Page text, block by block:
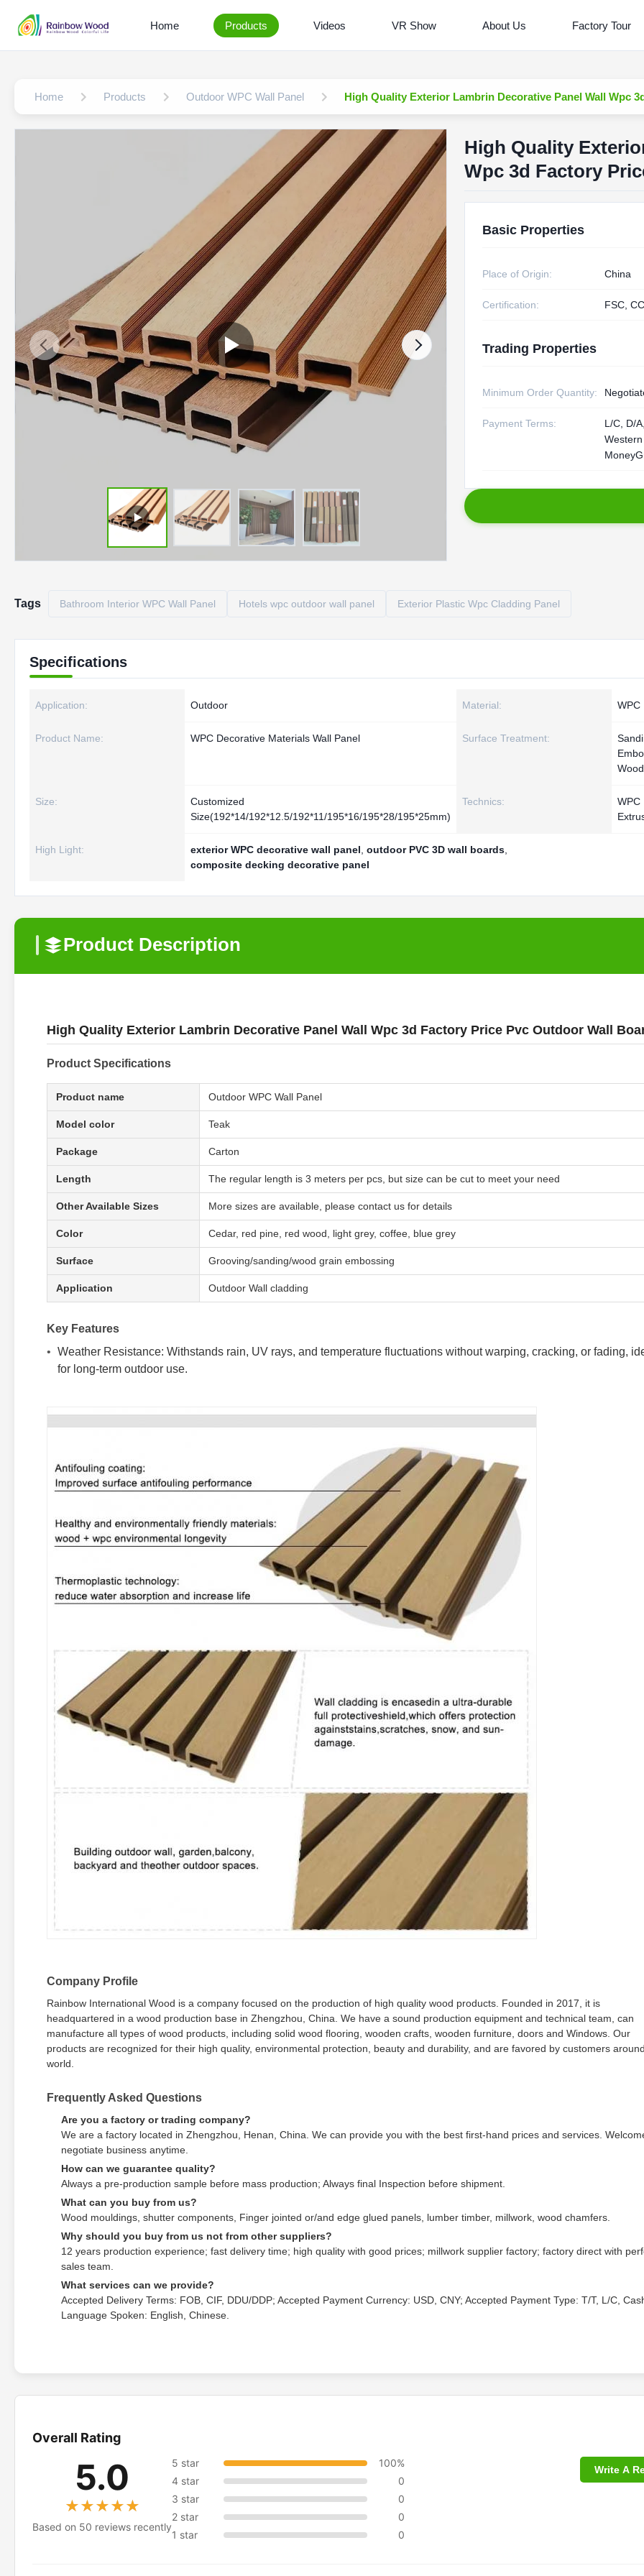
Home Products Videos VR Show About Us Factory Tour
Home Products Outdoor WPC Wall Panel High Quality Exterior Lambrin Decorative Panel Wall Wpc
High Quality
Wpc 3d Factory
Basic Properties
Place of Origin: China
Certification: FSC,
Trading Properties
Minimum Order Quantity:
Payment Terms:
L/C, D/
Tags Bathroom Interior WPC Wall Panel Hotels wpc outdoor wall panel Exterior Plastic Wpc Cladding Panel
Specifications
Application: Outdoor Material: WPC
Product Name: WPC Decorative Materials Wall Panel Surface Treatment:
Size:
Customized
Size(192*14/192*12.5/192*11/195*16/195*28/195*25mm)
Technics:
WPC
High Light: exterior WPC decorative wall panel outdoor PVC 3D wall boards
composite decking decorative panel
Product Description
High Quality Exterior Lambrin Decorative Panel Wall Wpc 3d Factory Price Pvc Outdoor Wall
Product Specifications
Product name Outdoor WPC Wall Panel
Model color Teak
Package Carton
Length The regular length is 3 meters per pcs, but size can be cut to meet your need
Other Available Sizes More sizes are available, please contact us for details
Color Cedar, red pine, red wood, light grey, coffee, blue grey
Surface Grooving/sanding/wood grain embossing
Application Outdoor Wall cladding
Key Features
Weather Resistance: Withstands rain, UV rays, and temperature fluctuations without warping, cracking, or fading,
for long-term outdoor use.
Company Profile
Rainbow International Wood is a company focused on the production of high quality wood products. Founded in 2017, it is
headquartered in a wood production base in Zhengzhou, China. We have a sound production equipment and technical team, can
manufacture all types of wood products, including solid wood flooring, wooden crafts, wooden furniture, doors and Windows. Our
products are recognized for their high quality, environmental protection, beauty and durability, and are favored by customers
world.
Frequently Asked Questions
Are you a factory or trading company?
We are a factory located in Zhengzhou, Henan, China. We can provide you with the best first-hand prices and services.
negotiate business anytime.
How can we guarantee quality?
Always a pre-production sample before mass production; Always final Inspection before shipment.
What can you buy from us?
Wood mouldings, shutter components, Finger jointed or/and edge glued panels, lumber timber, millwork, wood chamfers.
Why should you buy from us not from other suppliers?
12 years production experience; fast delivery time; high quality with good prices; millwork supplier factory; factory direct with
sales team.
What services can we provide?
Accepted Delivery Terms: FOB, CIF, DDU/DDP; Accepted Payment Currency: USD, CNY; Accepted Payment Type: T/T, L/C,
Language Spoken: English, Chinese.
Overall Rating
5.0
★★★★★
★★★★★
Based on 50 reviews recently
5 star
100%
4 star
0
3 star
0
2 star
0
1 star
0
Write A